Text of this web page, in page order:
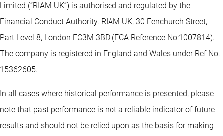
Limited (“RIAM UK”) is authorised and regulated by the
Financial Conduct Authority. RIAM UK, 30 Fenchurch Street,
Part Level 8, London EC3M 3BD (FCA Reference No:1007814).
The company is registered in England and Wales under Ref No.
15362605.
In all cases where historical performance is presented, please
note that past performance is not a reliable indicator of future
results and should not be relied upon as the basis for making